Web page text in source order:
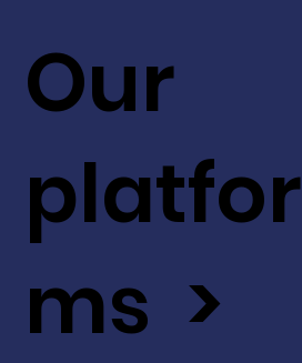
Our
platfor
ms >